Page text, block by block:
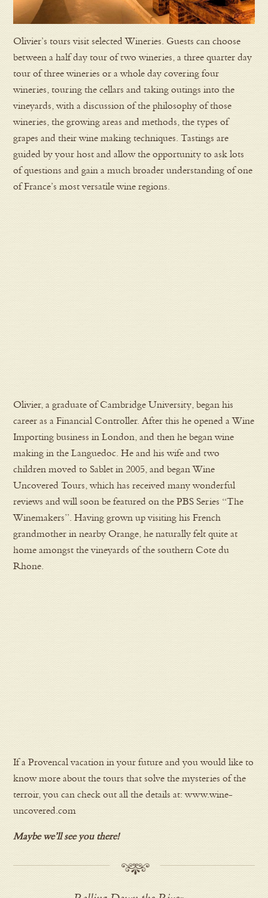
Olivier’s tours visit selected Wineries. Guests can choose
between a half day tour of two wineries, a three quarter day
tour of three wineries or a whole day covering four
wineries, touring the cellars and taking outings into the
vineyards, with a discussion of the philosophy of those
wineries, the growing areas and methods, the types of
grapes and their wine making techniques. Tastings are
guided by your host and allow the opportunity to ask lots
of questions and gain a much broader understanding of one
of France’s most versatile wine regions.
Olivier, a graduate of Cambridge University, began his
career as a Financial Controller. After this he opened a Wine
Importing business in London, and then he began wine
making in the Languedoc. He and his wife and two
children moved to Sablet in 2005, and began Wine
Uncovered Tours, which has received many wonderful
reviews and will soon be featured on the PBS Series “The
Winemakers”. Having grown up visiting his French
grandmother in nearby Orange, he naturally felt quite at
home amongst the vineyards of the southern Cote du
Rhone.
If a Provencal vacation in your future and you would like to
know more about the tours that solve the mysteries of the
terroir, you can check out all the details at: www.wine-
uncovered.com
Maybe we’ll see you there!